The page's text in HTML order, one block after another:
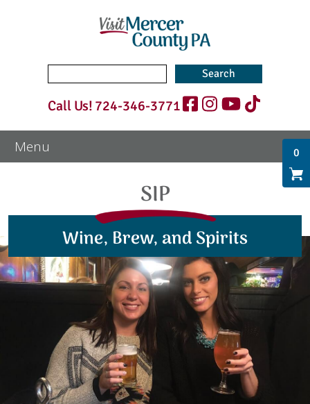
for:
Call Us! 724-346-3771
SIP
Wine, Brew, and Spirits
0